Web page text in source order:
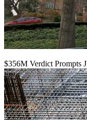
$356M Verdict Prompts